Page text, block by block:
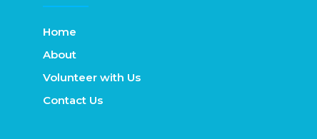
Home
About
Volunteer with Us
Contact Us